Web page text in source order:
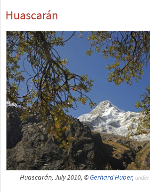
Huascarán
Huascarán, July 2010, ©Gerhard Huber, under